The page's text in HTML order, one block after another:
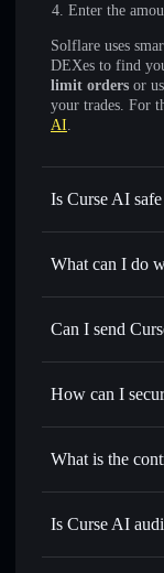
Enter the
Solflare uses
DEXes to find
limit orders or
your trades. For
AI.
Is Curse AI
Curse AI not
What can I do
Curse AI
Swap
for the best
Set limit
linking wallets
Track in real
Can I send
How can I
What is the
Is Curse AI
Curse AI not